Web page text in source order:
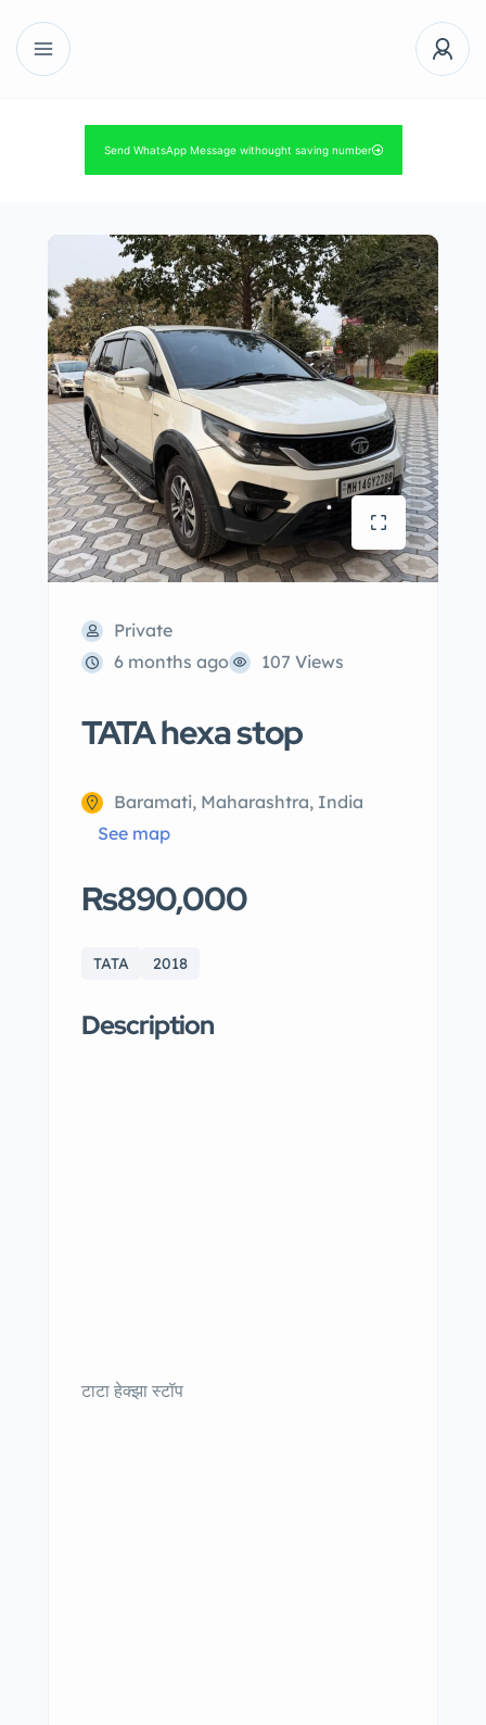
Send WhatsApp Message withought saving number
Private
6 months ago
107 Views
TATA hexa stop
Baramati, Maharashtra, India
See map
Rs890,000
TATA 2018
Description
टाटा हेक्झा स्टॉप